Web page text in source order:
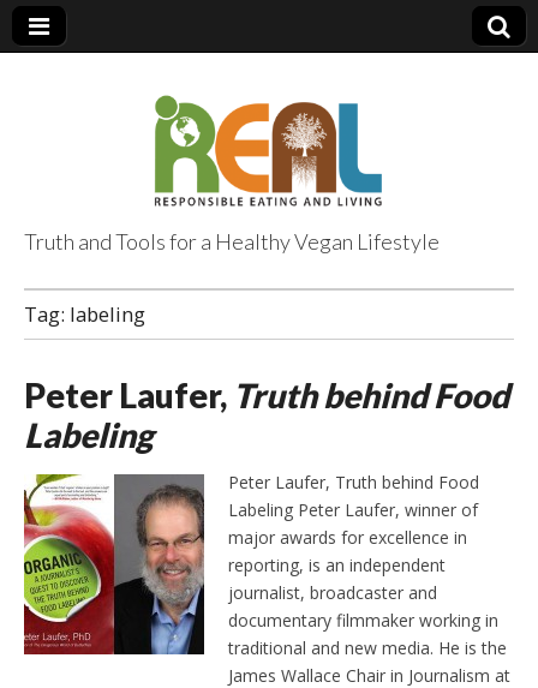
Truth and Tools for a Healthy Vegan Lifestyle
Tag: labeling
Peter Laufer, Truth behind Food
Labeling
Peter Laufer, Truth behind Food
Labeling Peter Laufer, winner of
major awards for excellence in
reporting, is an independent
journalist, broadcaster and
documentary filmmaker working in
traditional and new media. He is the
James Wallace Chair in Journalism at